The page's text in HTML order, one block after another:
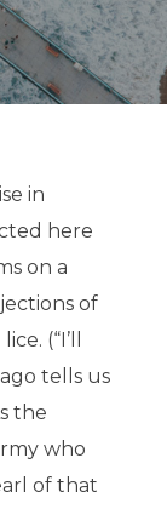
in
here
on a
of
(“I’ll
tells us
the
who
of that